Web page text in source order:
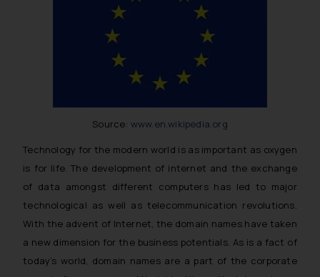
Source: www.en.wikipedia.org
Technology for the modern world is as important as oxygen
is for life. The development of internet and the exchange
of data amongst different computers has led to major
technological as well as telecommunication revolutions.
With the advent of Internet, the domain names have taken
a new dimension for the business potentials. As is a fact of
today’s world, domain names are a part of the corporate